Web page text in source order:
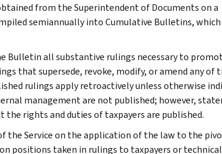
from the Superintendent of Documents on a
semiannually into Cumulative Bulletins, which
Bulletin all substantive rulings necessary to
that supersede, revoke, modify, or amend any of
rulings apply retroactively unless otherwise
management are not published; however,
rights and duties of taxpayers are published.
the Service on the application of the law to the
positions taken in rulings to taxpayers or